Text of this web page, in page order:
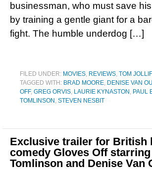
businessman, who must save
by training a gentle giant for a
fight. The humble underdog […]
FILED UNDER: MOVIES, REVIEWS, TOM
TAGGED WITH: BRAD MOORE, DENISE VAN
OFF, GREG ORVIS, LAURIE KYNASTON , PAUL
TOMLINSON , STEVEN NESBIT
Exclusive trailer for British
comedy Gloves Off
Tomlinson and Denise Van